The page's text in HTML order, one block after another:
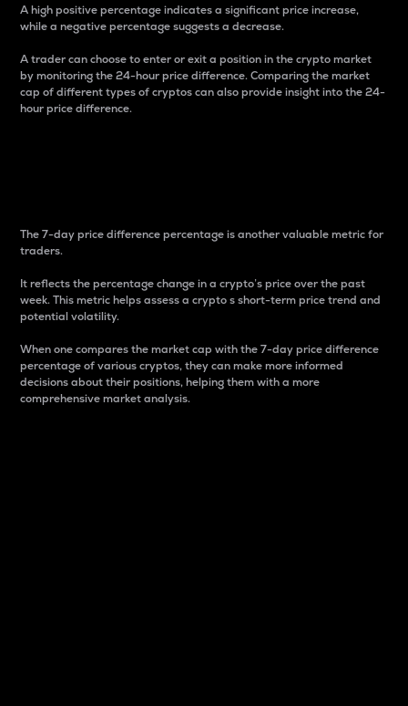
A high positive percentage indicates a significant price increase,
while a negative percentage suggests a decrease.
A trader can choose to enter or exit a position in the crypto market
by monitoring the 24-hour price difference. Comparing the market
cap of different types of cryptos can also provide insight into the 24-
hour price difference.
The 7-day price difference percentage is another valuable metric for
traders.
It reflects the percentage change in a crypto’s price over the past
week. This metric helps assess a crypto s short-term price trend and
potential volatility.
When one compares the market cap with the 7-day price difference
percentage of various cryptos, they can make more informed
decisions about their positions, helping them with a more
comprehensive market analysis.